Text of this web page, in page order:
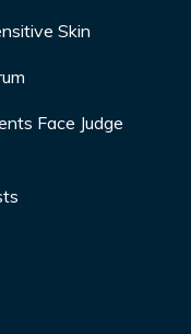
Skin
Face Judge